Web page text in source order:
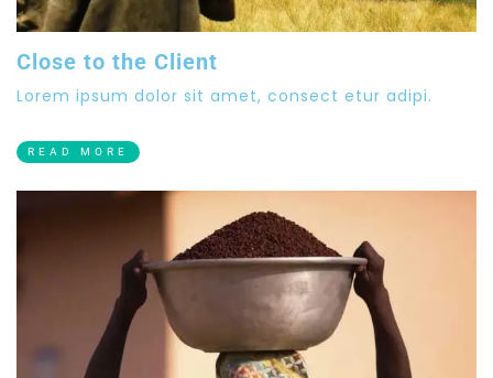
Close to the Client
Lorem ipsum dolor sit amet, consect etur adipi.
READ MORE